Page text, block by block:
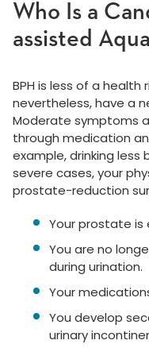
Who Is a
assisted
BPH is less of a
nevertheless, have a
Moderate symptoms
through medication
example, drinking
severe cases, your
prostate-reduction
Your prostate is
You are no
during urination.
Your
You develop
urinary